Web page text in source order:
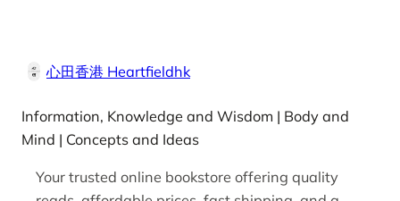
心田香港 Heartfieldhk
Information, Knowledge and Wisdom | Body and
Mind | Concepts and Ideas
Your trusted online bookstore offering quality